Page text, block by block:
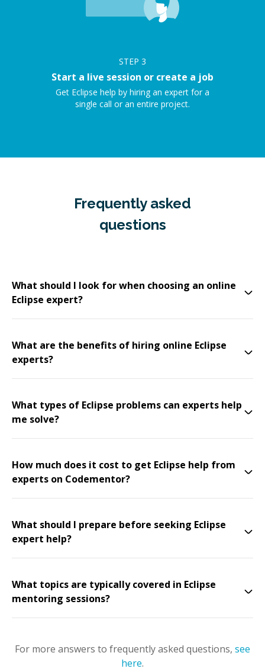
STEP 3
Start a live session or create a job
Get Eclipse help by hiring an expert for a
single call or an entire project.
Frequently asked
questions
What should I look for when choosing an online
Eclipse expert?
What are the benefits of hiring online Eclipse
experts?
What types of Eclipse problems can experts help
me solve?
How much does it cost to get Eclipse help from
experts on Codementor?
What should I prepare before seeking Eclipse
expert help?
What topics are typically covered in Eclipse
mentoring sessions?
For more answers to frequently asked questions, see
here.